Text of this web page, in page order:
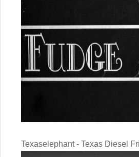
Texaselephant - Texas Diesel